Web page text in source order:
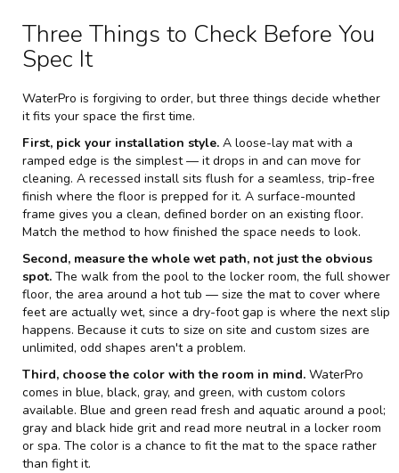
Three Things to Check Before You
Spec It
WaterPro is forgiving to order, but three things decide whether
it fits your space the first time.
First, pick your installation style. A loose-lay mat with a
ramped edge is the simplest — it drops in and can move for
cleaning. A recessed install sits flush for a seamless, trip-free
finish where the floor is prepped for it. A surface-mounted
frame gives you a clean, defined border on an existing floor.
Match the method to how finished the space needs to look.
Second, measure the whole wet path, not just the obvious
spot. The walk from the pool to the locker room, the full shower
floor, the area around a hot tub — size the mat to cover where
feet are actually wet, since a dry-foot gap is where the next slip
happens. Because it cuts to size on site and custom sizes are
unlimited, odd shapes aren't a problem.
Third, choose the color with the room in mind. WaterPro
comes in blue, black, gray, and green, with custom colors
available. Blue and green read fresh and aquatic around a pool;
gray and black hide grit and read more neutral in a locker room
or spa. The color is a chance to fit the mat to the space rather
than fight it.